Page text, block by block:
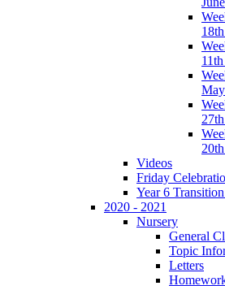
Videos
Friday
Year 6
2020 - 2021
Nursery
General
Topic
Letters